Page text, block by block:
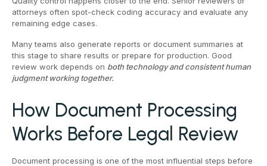
attorneys often spot-check coding accuracy and evaluate any
remaining edge cases.
Many teams also generate reports or document summaries at
this stage to share results or prepare for production. Good
review work depends on both technology and consistent human
judgment working together.
How Document Processing
Works Before Legal Review
Document processing is one of the most influential steps before